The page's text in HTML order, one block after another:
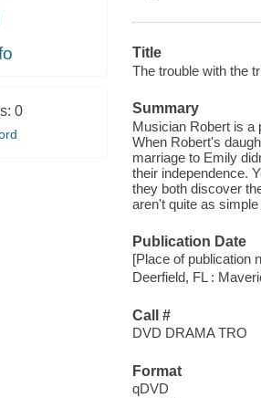
0
Title
The trouble with the
Summary
Musician Robert is a
When Robert's
marriage to Emily
their independence.
they both discover
aren't quite as
Publication Date
[Place of publication
Deerfield, FL :
Call #
DVD DRAMA TRO
Format
qDVD